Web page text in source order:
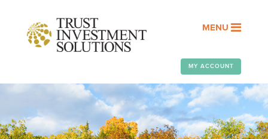
MENU
MY ACCOUNT